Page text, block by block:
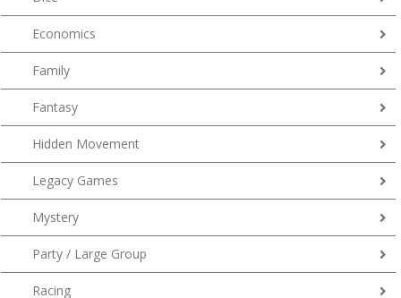
Economics
Family
Fantasy
Hidden Movement
Legacy Games
Mystery
Party / Large Group
Racing